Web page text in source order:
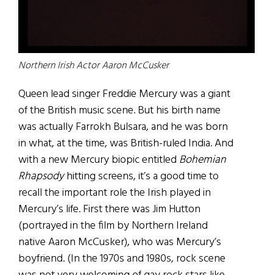
Northern Irish Actor Aaron McCusker
Queen lead singer Freddie Mercury was a giant
of the British music scene. But his birth name
was actually Farrokh Bulsara, and he was born
in what, at the time, was British-ruled India. And
with a new Mercury biopic entitled Bohemian
Rhapsodyhitting screens, it’s a good time to
recall the important role the Irish played in
Mercury’s life. First there was Jim Hutton
(portrayed in the film by Northern Ireland
nativeAaron McCusker), who was Mercury’s
boyfriend. (In the 1970s and 1980s, rock scene